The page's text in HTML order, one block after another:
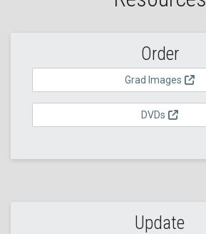
Order
Grad Images
DVDs
Update